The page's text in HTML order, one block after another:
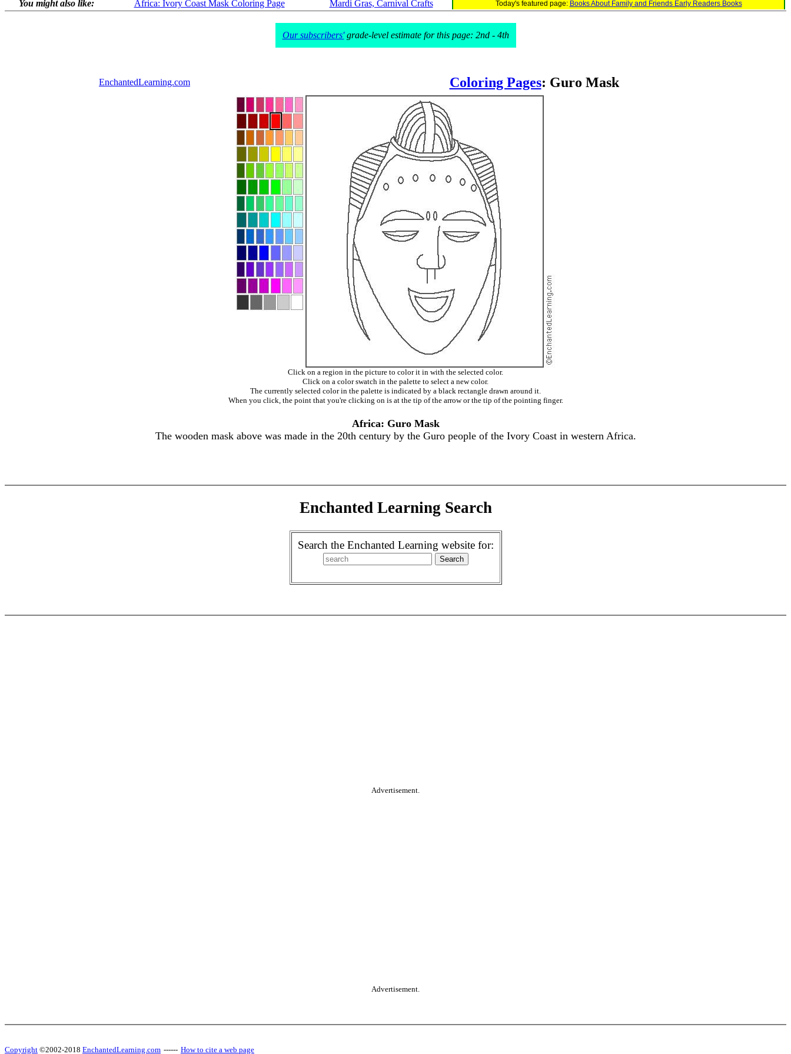
You might also like: Africa: Ivory Coast Mask Coloring Page Mardi Gras, Carnival Crafts Today's featured page: Books About Family and Friends Early Readers Books
Our subscribers'grade-level estimate for this page: 2nd - 4th
EnchantedLearning.com Coloring Pages: Guro Mask
Click on a region in the picture to color it in with the selected color.
Click on a color swatch in the palette to select a new color.
The currently selected color in the palette is indicated by a black rectangle drawn around it.
When you click, the point that you're clicking on is at the tip of the arrow or the tip of the pointing finger.
Africa: Guro Mask
The wooden mask above was made in the 20th century by the Guro people of the Ivory Coast in western Africa.
Enchanted Learning Search
Search the Enchanted Learning website for:
Advertisement.
Advertisement.
Copyright ©2002-2018 EnchantedLearning.com ------ How to cite a web page